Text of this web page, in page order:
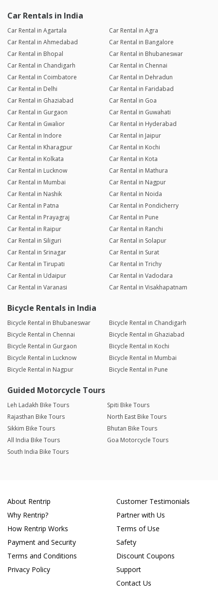
Car Rentals in India
Car Rental in Agartala
Car Rental in Agra
Car Rental in Ahmedabad
Car Rental in Bangalore
Car Rental in Bhopal
Car Rental in Bhubaneswar
Car Rental in Chandigarh
Car Rental in Chennai
Car Rental in Coimbatore
Car Rental in Dehradun
Car Rental in Delhi
Car Rental in Faridabad
Car Rental in Ghaziabad
Car Rental in Goa
Car Rental in Gurgaon
Car Rental in Guwahati
Car Rental in Gwalior
Car Rental in Hyderabad
Car Rental in Indore
Car Rental in Jaipur
Car Rental in Kharagpur
Car Rental in Kochi
Car Rental in Kolkata
Car Rental in Kota
Car Rental in Lucknow
Car Rental in Mathura
Car Rental in Mumbai
Car Rental in Nagpur
Car Rental in Nashik
Car Rental in Noida
Car Rental in Patna
Car Rental in Pondicherry
Car Rental in Prayagraj
Car Rental in Pune
Car Rental in Raipur
Car Rental in Ranchi
Car Rental in Siliguri
Car Rental in Solapur
Car Rental in Srinagar
Car Rental in Surat
Car Rental in Tirupati
Car Rental in Trichy
Car Rental in Udaipur
Car Rental in Vadodara
Car Rental in Varanasi
Car Rental in Visakhapatnam
Bicycle Rentals in India
Bicycle Rental in Bhubaneswar
Bicycle Rental in Chandigarh
Bicycle Rental in Chennai
Bicycle Rental in Ghaziabad
Bicycle Rental in Gurgaon
Bicycle Rental in Kochi
Bicycle Rental in Lucknow
Bicycle Rental in Mumbai
Bicycle Rental in Nagpur
Bicycle Rental in Pune
Guided Motorcycle Tours
Leh Ladakh Bike Tours
Spiti Bike Tours
Rajasthan Bike Tours
North East Bike Tours
Sikkim Bike Tours
Bhutan Bike Tours
All India Bike Tours
Goa Motorcycle Tours
South India Bike Tours
About Rentrip
Why Rentrip?
How Rentrip Works
Payment and Security
Terms and Conditions
Privacy Policy
Customer Testimonials
Partner with Us
Terms of Use
Safety
Discount Coupons
Support
Contact Us